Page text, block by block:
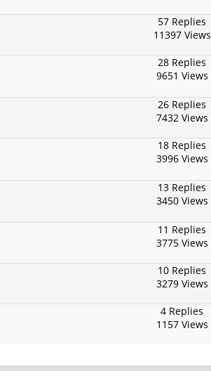
57 Replies
11397 Views
28 Replies
9651 Views
26 Replies
7432 Views
18 Replies
3996 Views
13 Replies
3450 Views
11 Replies
3775 Views
10 Replies
3279 Views
4 Replies
1157 Views